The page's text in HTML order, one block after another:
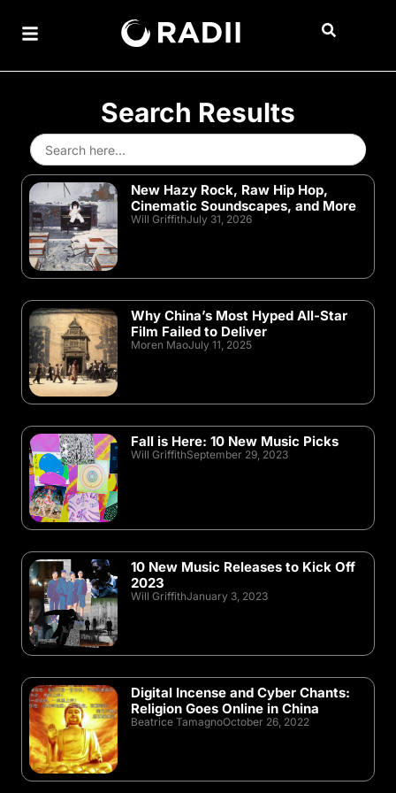
Search Results
Search
for:
New Hazy Rock, Raw Hip Hop,
Cinematic Soundscapes, and More
Will GriffithJuly 31, 2026
Why China’s Most Hyped All-Star
Film Failed to Deliver
Moren MaoJuly 11, 2025
Fall is Here: 10 New Music Picks
Will GriffithSeptember 29, 2023
10 New Music Releases to Kick Off
2023
Will GriffithJanuary 3, 2023
Digital Incense and Cyber Chants:
Religion Goes Online in China
Beatrice TamagnoOctober 26, 2022